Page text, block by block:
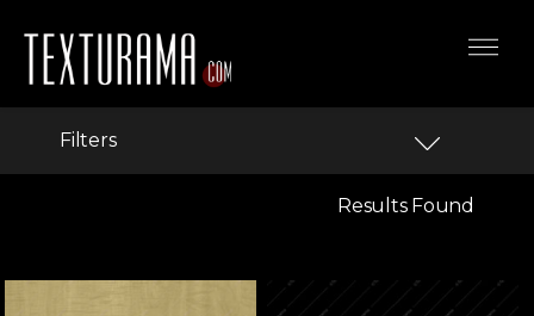
Filters
Results Found